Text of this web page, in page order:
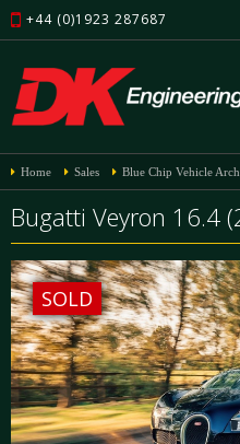
+44 (0)1923 287687
Home Sales Blue Chip Vehicle
Bugatti Veyron 16.4
SOLD